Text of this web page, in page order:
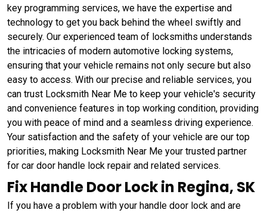
key programming services, we have the expertise and
technology to get you back behind the wheel swiftly and
securely. Our experienced team of locksmiths understands
the intricacies of modern automotive locking systems,
ensuring that your vehicle remains not only secure but also
easy to access. With our precise and reliable services, you
can trust Locksmith Near Me to keep your vehicle's security
and convenience features in top working condition, providing
you with peace of mind and a seamless driving experience.
Your satisfaction and the safety of your vehicle are our top
priorities, making Locksmith Near Me your trusted partner
for car door handle lock repair and related services.
Fix Handle Door Lock in Regina, SK
If you have a problem with your handle door lock and are